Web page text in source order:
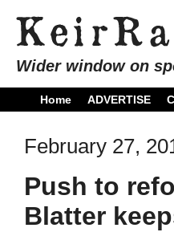
Wider window on
Home ADVERTISE
February 27,
Push to
Blatter